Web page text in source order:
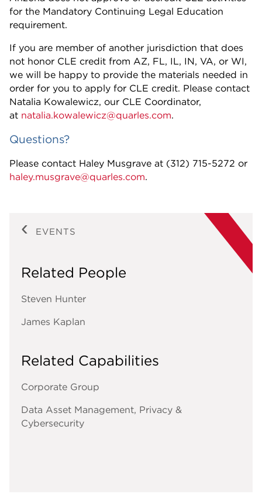
for the Mandatory Continuing Legal Education
requirement.
If you are member of another jurisdiction that does
not honor CLE credit from AZ, FL, IL, IN, VA, or WI,
we will be happy to provide the materials needed in
order for you to apply for CLE credit. Please contact
Natalia Kowalewicz, our CLE Coordinator,
at natalia.kowalewicz@quarles.com.
Questions?
Please contact Haley Musgrave at (312) 715-5272 or
haley.musgrave@quarles.com.
EVENTS
Related People
Steven Hunter
James Kaplan
Related Capabilities
Corporate Group
Data Asset Management, Privacy &
Cybersecurity